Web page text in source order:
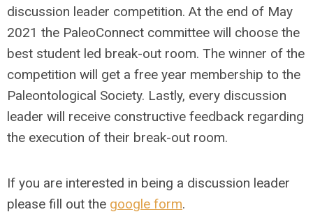
discussion leader competition. At the end of May
2021 the PaleoConnect committee will choose the
best student led break-out room. The winner of the
competition will get a free year membership to the
Paleontological Society. Lastly, every discussion
leader will receive constructive feedback regarding
the execution of their break-out room.
If you are interested in being a discussion leader
please fill out the google form.